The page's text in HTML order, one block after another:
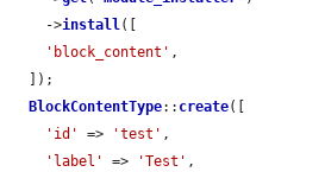
    ->
install([
'block_content' ,
BlockContentType:: create([
'id'
=> 'test' ,
'label'
=> 'Test' ,